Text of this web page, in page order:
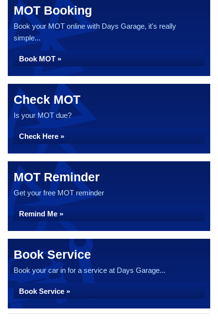
MOT Booking
Book your MOT online with Days Garage, it's really
simple...
Book MOT »
Check MOT
Is your MOT due?
Check Here »
MOT Reminder
Get your free MOT reminder
Remind Me »
Book Service
Book your car in for a service at Days Garage...
Book Service »